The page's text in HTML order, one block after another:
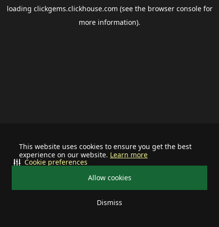
This website uses cookies to ensure you get the best
experience on our website. Learn more
Allow cookies
Dismiss
Cookie preferences
loading clickgems.clickhouse.com (see the browser consolefor
more information).